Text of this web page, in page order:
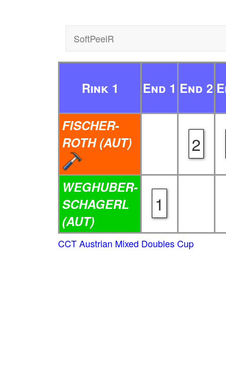
SoftPeelR
Rink 1 End 1 End 2
FISCHER-
ROTH (AUT)
2
WEGHUBER-
SCHAGERL
(AUT)
1
CCT Austrian Mixed Doubles Cup